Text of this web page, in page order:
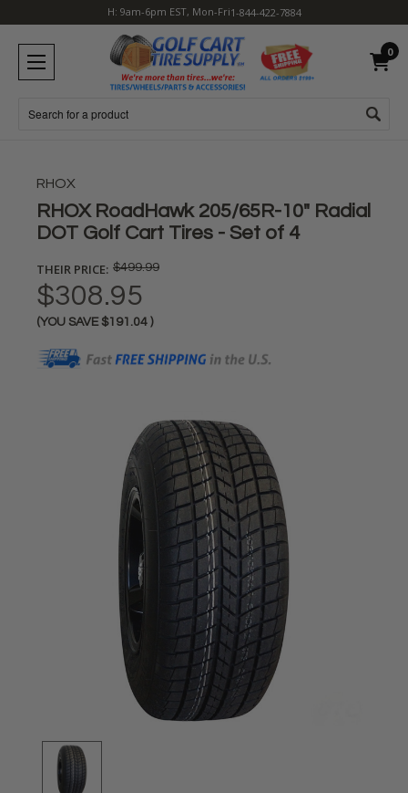
H: 9am-6pm EST, Mon-Fri1-844-422-7884
0
Search
RHOX
RHOX RoadHawk 205/65R-10" Radial
DOT Golf Cart Tires - Set of 4
THEIR PRICE: $499.99
$308.95
(YOU SAVE $191.04 )